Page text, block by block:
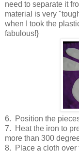
need to separate it
material is very
when I took the
fabulous!}
6. Position the
7. Heat the iron to
more than 300
8. Place a cloth over